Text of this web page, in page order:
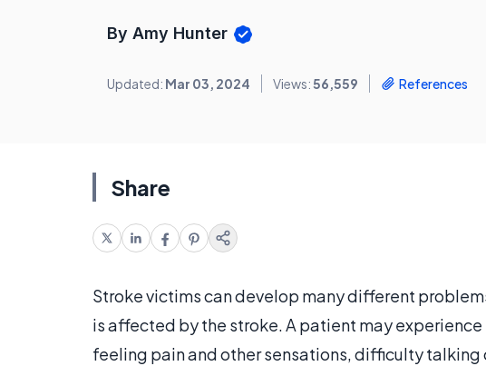
By Amy Hunter
Updated: Mar 03, 2024 Views:56,559 References
Share
Stroke victims can develop many different
is affected by the stroke. A patient may
feeling pain and other sensations, difficulty talking